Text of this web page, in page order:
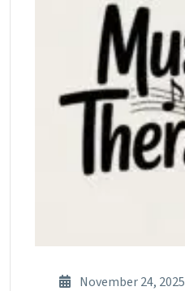
November 24, 2025